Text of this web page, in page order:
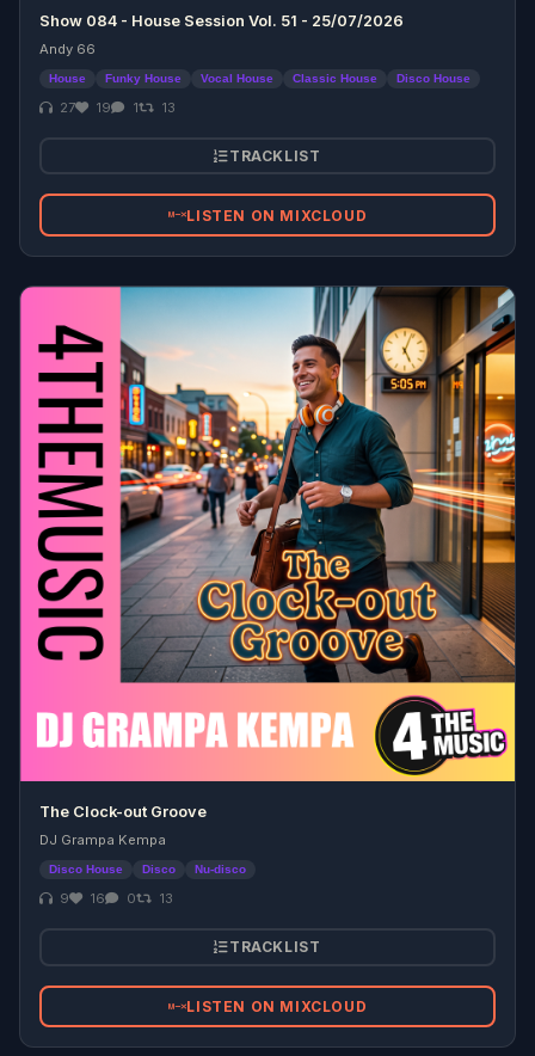
Show 084 - House Session Vol. 51 - 25/07/2026
Andy 66
House Funky House Vocal House Classic House Disco House
27 19 1 13
TRACKLIST
LISTEN ON MIXCLOUD
The Clock-out Groove
DJ Grampa Kempa
Disco House Disco Nu-disco
9 16 0 13
TRACKLIST
LISTEN ON MIXCLOUD